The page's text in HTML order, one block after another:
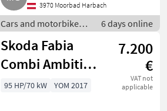
3970 Moorbad Harbach
Cars and motorbikes /
Off-road cars
6 days online
Skoda Fabia
Combi Ambition
1.0 TSI Family
7.200
€
VAT not
applicable
95 HP/70 kW YOM 2017